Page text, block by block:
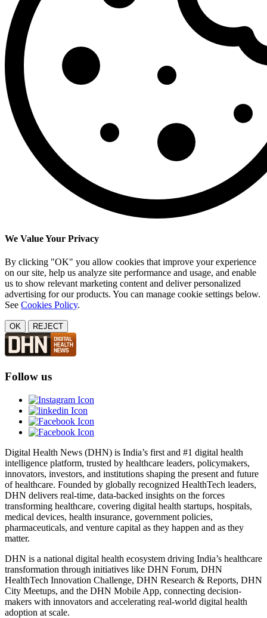
We Value Your Privacy
By clicking "OK" you allow cookies that improve your experience
on our site, help us analyze site performance and usage, and enable
us to show relevant marketing content and deliver personalized
advertising for our products. You can manage cookie settings below.
See Cookies Policy.
OK REJECT
Follow us
Digital Health News (DHN) is India’s first and #1 digital health
intelligence platform, trusted by healthcare leaders, policymakers,
innovators, investors, and institutions shaping the present and future
of healthcare. Founded by globally recognized HealthTech leaders,
DHN delivers real-time, data-backed insights on the forces
transforming healthcare, covering digital health startups, hospitals,
medical devices, health insurance, government policies,
pharmaceuticals, and venture capital as they happen and as they
matter.
DHN is a national digital health ecosystem driving India’s healthcare
transformation through initiatives like DHN Forum, DHN
HealthTech Innovation Challenge, DHN Research & Reports, DHN
City Meetups, and the DHN Mobile App, connecting decision-
makers with innovators and accelerating real-world digital health
adoption at scale.